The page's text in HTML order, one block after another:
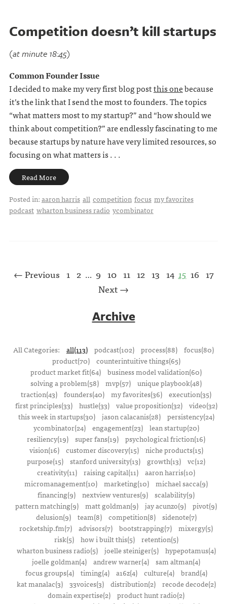
Competition doesn’t kill startups
(at minute 18:45)
Common Founder Issue
I decided to make my very first blog postthis onebecause
it’s the link that I send the most to founders. The topics
“what matters most to my startup?” and “how should we
think about competition?” are endlessly fascinating to me
because startups by nature have very limited resources, so
focusing on what matters is . . .
Read More
Posted in:aaron harris all competition focus my favorites
podcast wharton business radio ycombinator
← Previous 1 2 … 9 10 11 12 13 14 15 16 17
Next →
Archive
All Categories: all(113) podcast(102) process(88) focus(80)
product(70)
counterintuitive things(65)
product market fit(64) business model validation(60)
solving a problem(58) mvp(57) unique playbook(48)
traction(43) founders(40) my favorites(36) execution(35)
first principles(33)
hustle(33) value proposition(32)
video(32)
this week in startups(30)
jason calacanis(28)
persistency(24)
ycombinator(24)
engagement(23)
lean startup(20)
resiliency(19) super fans(19) psychological friction(16)
vision(16)
customer discovery(15)
niche products(15)
purpose(15) stanford university(13) growth(13) vc(12)
creativity(11) raising capital(11) aaron harris(10)
micromanagement(10) marketing(10) michael sacca(9)
financing(9) nextview ventures(9) scalability(9)
pattern matching(9) matt goldman(9) jay acunzo(9) pivot(9)
delusion(9)
team(8) competition(8)
sidenote(7)
rocketship.fm(7) advisors(7) bootstrapping(7) mixergy(5)
risk(5)
how i built this(5)
retention(5)
wharton business radio(5)
joelle steiniger(5)
hypepotamus(4)
joelle goldman(4) andrew warner(4) sam altman(4)
focus groups(4)
timing(4) a16z(4) culture(4)
brand(4)
kat manalac(3)
33voices(3) distribution(2)
recode decode(2)
domain expertise(2) product hunt radio(2)